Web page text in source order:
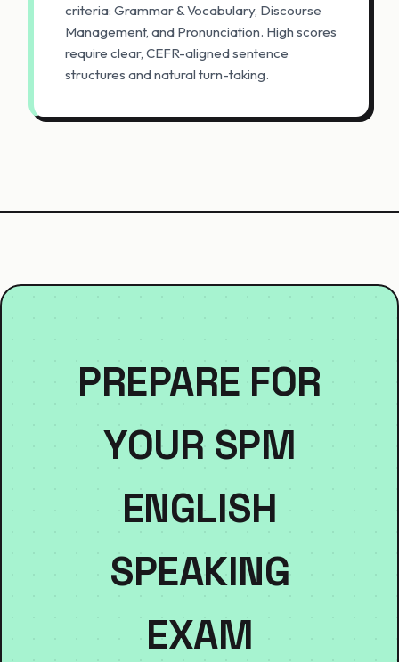
criteria: Grammar & Vocabulary, Discourse
Management, and Pronunciation. High scores
require clear, CEFR-aligned sentence
structures and natural turn-taking.
PREPARE FOR
YOUR SPM
ENGLISH
SPEAKING
EXAM